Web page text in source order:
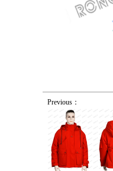
Previous：